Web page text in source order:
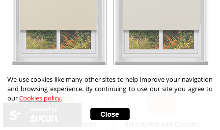
We use cookies like many other sites to help improve your navigation
and browsing experience. By continuing to use our site you agree to
ourCookies policy.